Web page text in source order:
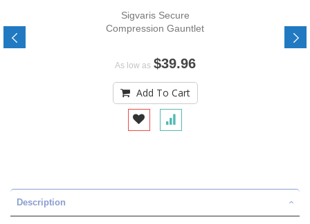
Sigvaris Secure
Compression Gauntlet
As low as $39.96
Add To Cart
Description